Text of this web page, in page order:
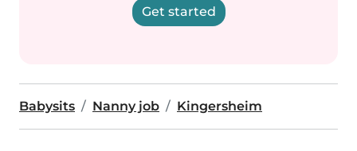
Get started
Babysits Nanny job Kingersheim